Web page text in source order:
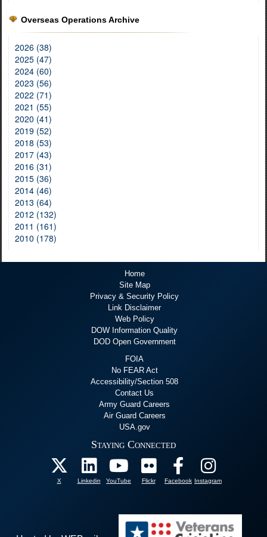
Overseas Operations Archive
2026 (38)
2025 (47)
2024 (60)
2023 (56)
2022 (71)
2021 (55)
2020 (41)
2019 (52)
2018 (53)
2017 (43)
2016 (31)
2015 (36)
2014 (46)
2013 (64)
2012 (132)
2011 (161)
2010 (178)
Home
Site Map
Privacy & Security Policy
Link Disclaimer
Web Policy
DOW Information Quality
DOD Open Government
FOIA
No FEAR Act
Accessibility/Section 508
Contact Us
Army Guard Careers
Air Guard Careers
USA.gov
Staying Connected
X Linkedin YouTube Flickr Facebook Instagram